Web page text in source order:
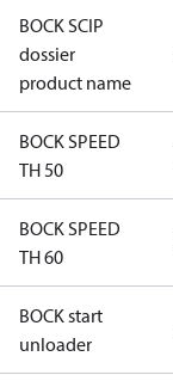
BOCK SCIP
dossier
product name
BOCK SPEED
TH 50
BOCK SPEED
TH 60
BOCK start
unloader